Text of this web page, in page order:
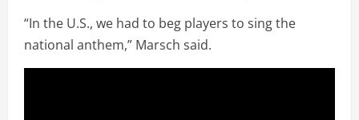
“In the U.S., we had to beg players to sing the
national anthem,” Marsch said.